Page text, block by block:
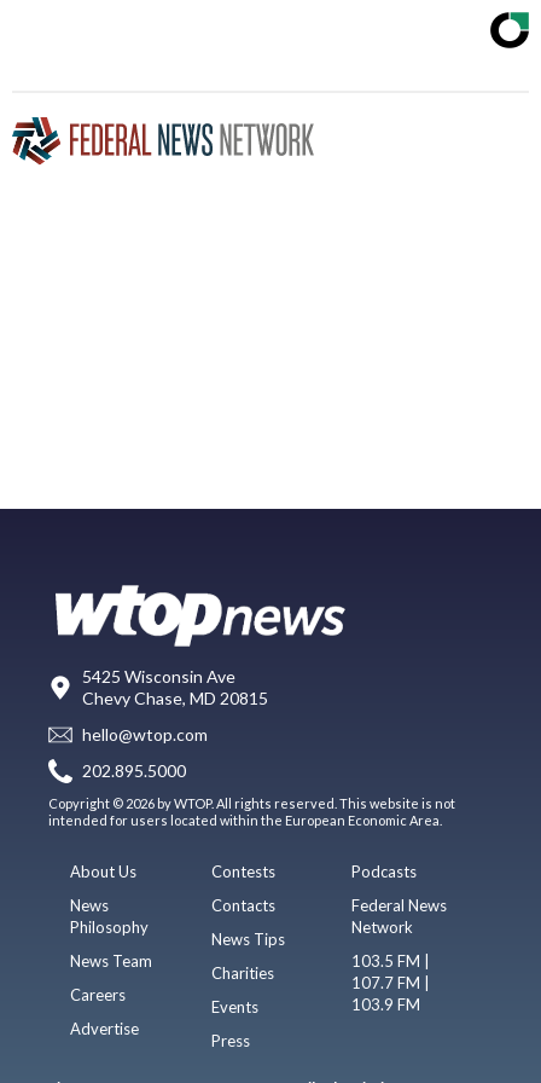
5425 Wisconsin Ave
Chevy Chase, MD 20815
hello@wtop.com
202.895.5000
Copyright © 2026 by WTOP. All rights reserved. This website is not
intended for users located within the European Economic Area.
About Us
News
Philosophy
News Team
Careers
Advertise
Contests
Contacts
News Tips
Charities
Events
Press
Podcasts
Federal News
Network
103.5 FM |
107.7 FM |
103.9 FM